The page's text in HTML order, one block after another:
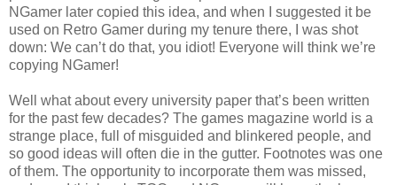
NGamer later copied this idea, and when I suggested it be
used on Retro Gamer during my tenure there, I was shot
down: We can’t do that, you idiot! Everyone will think we’re
copying NGamer!
Well what about every university paper that’s been written
for the past few decades? The games magazine world is a
strange place, full of misguided and blinkered people, and
so good ideas will often die in the gutter. Footnotes was one
of them. The opportunity to incorporate them was missed,